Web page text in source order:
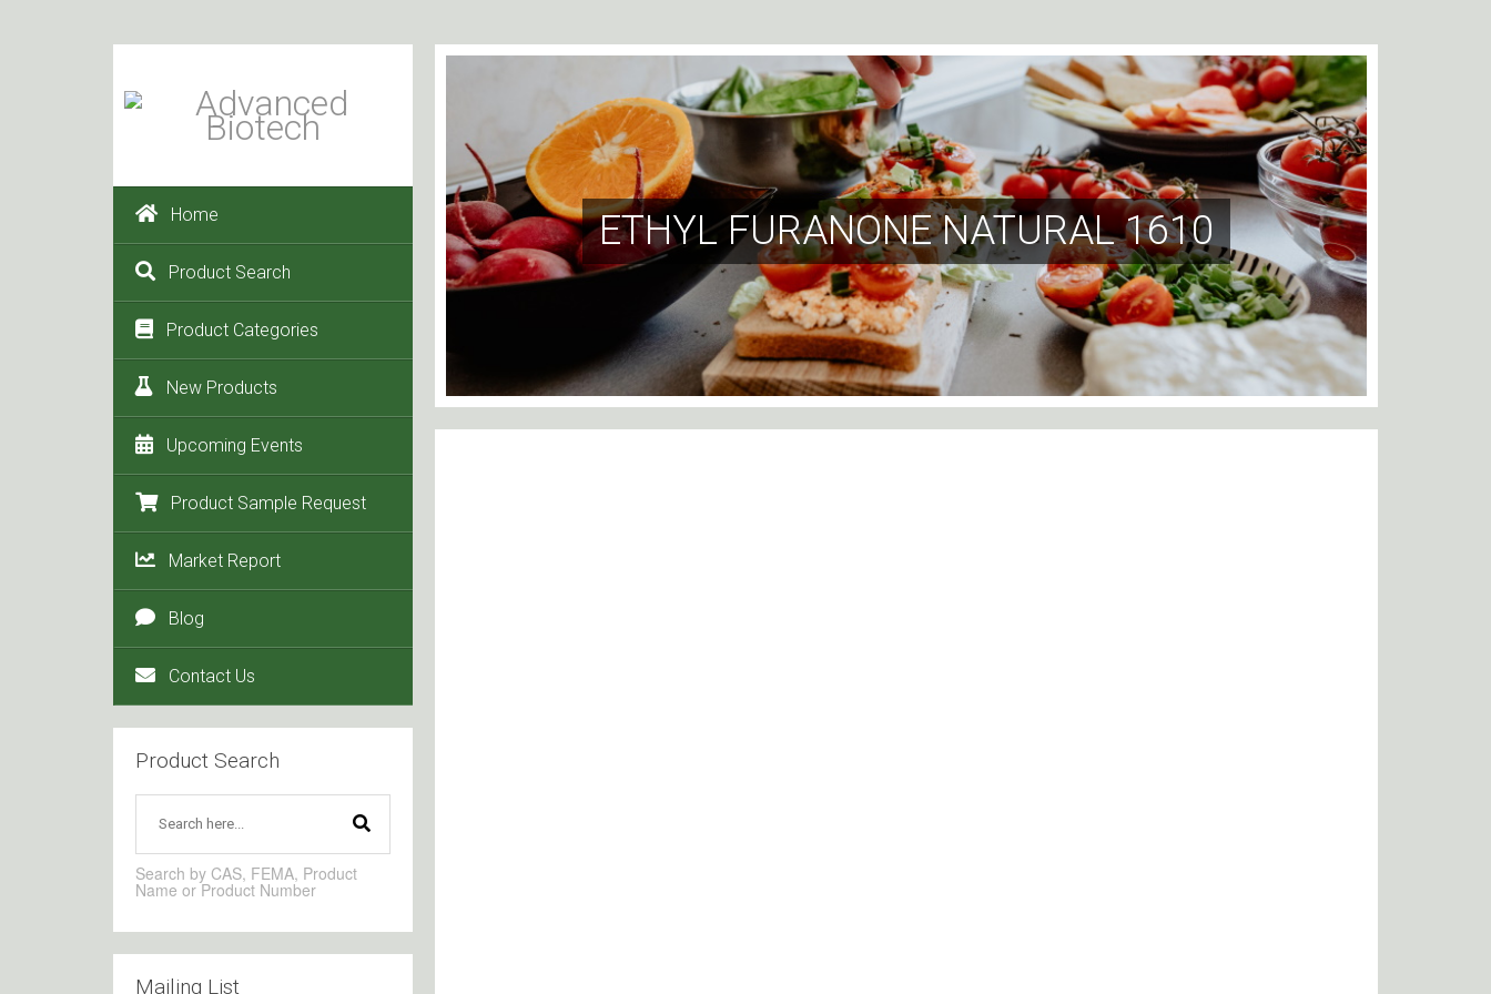
Home
Product Search
Product Categories
New Products
Upcoming Events
Product Sample Request
Market Report
Blog
Contact Us
Product Search
Search by CAS, FEMA, Product
Name or Product Number
Mailing List
ETHYL FURANONE NATURAL 1610